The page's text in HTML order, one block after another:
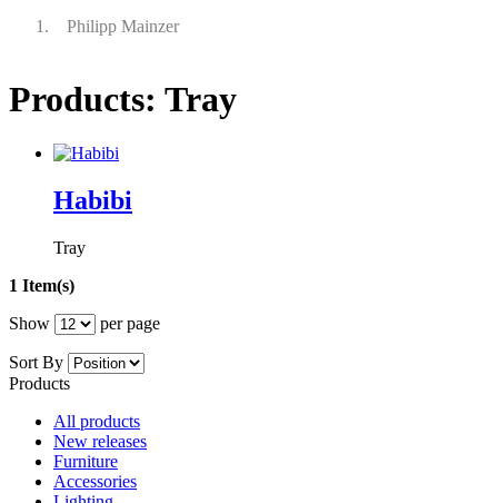
Philipp Mainzer
Products: Tray
Habibi
Tray
1 Item(s)
Show
per page
Sort By
Products
All products
New releases
Furniture
Accessories